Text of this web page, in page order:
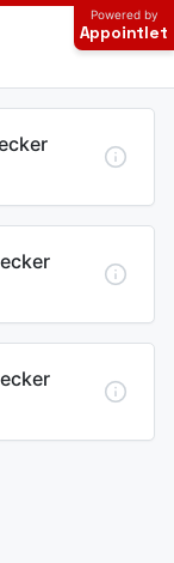
Powered by
Appointlet